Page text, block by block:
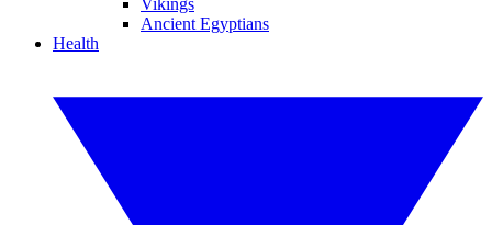
Vikings
Ancient Egyptians
Health